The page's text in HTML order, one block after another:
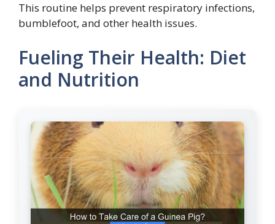
This routine helps prevent respiratory infections,
bumblefoot, and other health issues.
Fueling Their Health: Diet
and Nutrition